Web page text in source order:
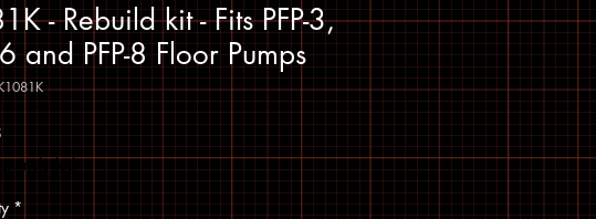
- Rebuild kit - Fits PFP-3,
6 and PFP-8 Floor Pumps
Price
Included
*